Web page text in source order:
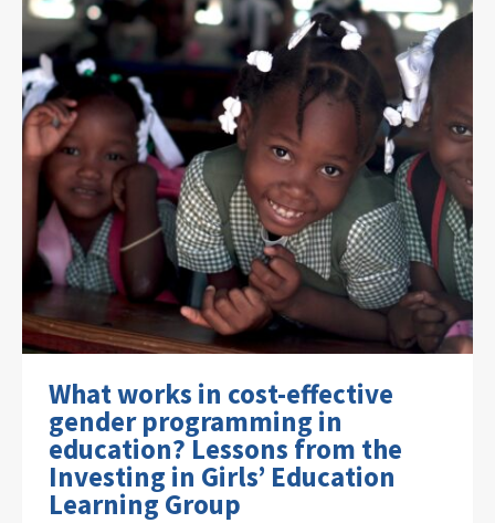
What works in cost-effective
gender programming in
education? Lessons from the
Investing in Girls’ Education
Learning Group